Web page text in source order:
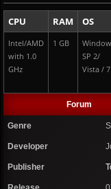
CPU RAM OS
Intel/AMD
with 1.0
GHz
1 GB
SP 2/
Vista /
Forum
Genre
Developer
Publisher